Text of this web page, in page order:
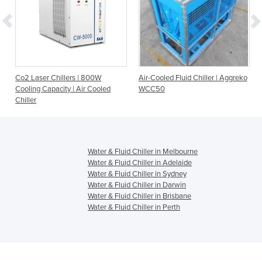
Co2 Laser Chillers | 800W
Cooling Capacity | Air Cooled
Chiller
Air-Cooled Fluid Chiller | Aggreko
WCC50
Water & Fluid Chiller in Melbourne
Water & Fluid Chiller in Adelaide
Water & Fluid Chiller in Sydney
Water & Fluid Chiller in Darwin
Water & Fluid Chiller in Brisbane
Water & Fluid Chiller in Perth